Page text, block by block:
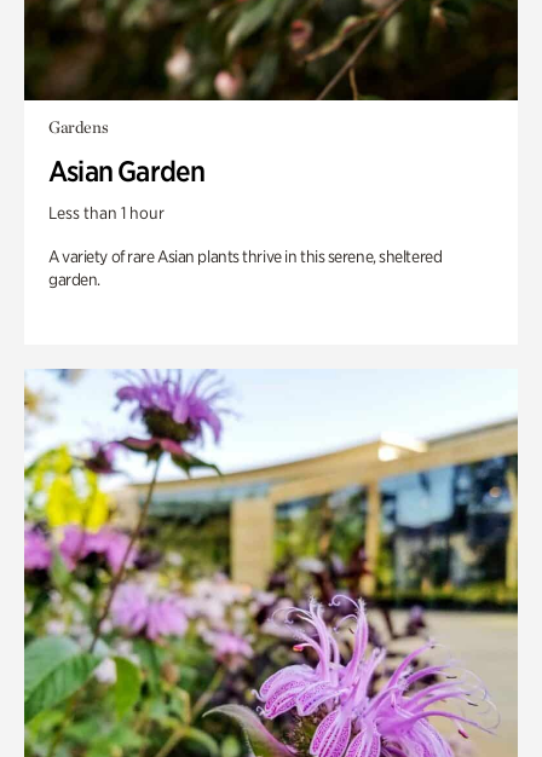
Gardens
Asian Garden
Less than 1 hour
A variety of rare Asian plants thrive in this serene, sheltered
garden.